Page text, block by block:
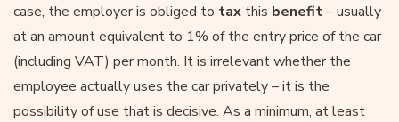
case, the employer is obliged to tax this benefit– usually
at an amount equivalent to 1% of the entry price of the car
(including VAT) per month. It is irrelevant whether the
employee actually uses the car privately – it is the
possibility of use that is decisive. As a minimum, at least